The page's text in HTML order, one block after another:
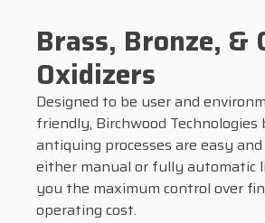
Brass, Bronze, &
Oxidizers
Designed to be user and
friendly, Birchwood Technologies
antiquing processes are easy
either manual or fully automatic
you the maximum control over
operating cost.